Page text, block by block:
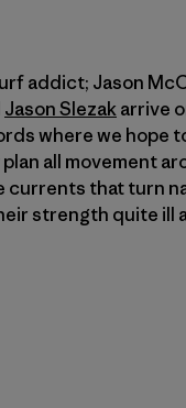
addict; Jason
Jason Slezakarrive
where we hope
all movement
currents that turn
strength quite ill